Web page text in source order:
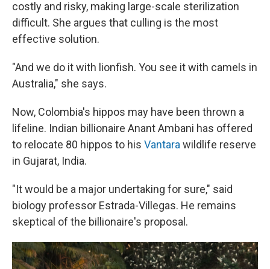
costly and risky, making large-scale sterilization
difficult. She argues that culling is the most
effective solution.
"And we do it with lionfish. You see it with camels in
Australia," she says.
Now, Colombia's hippos may have been thrown a
lifeline. Indian billionaire Anant Ambani has offered
to relocate 80 hippos to his Vantara wildlife reserve
in Gujarat, India.
"It would be a major undertaking for sure," said
biology professor Estrada-Villegas. He remains
skeptical of the billionaire's proposal.